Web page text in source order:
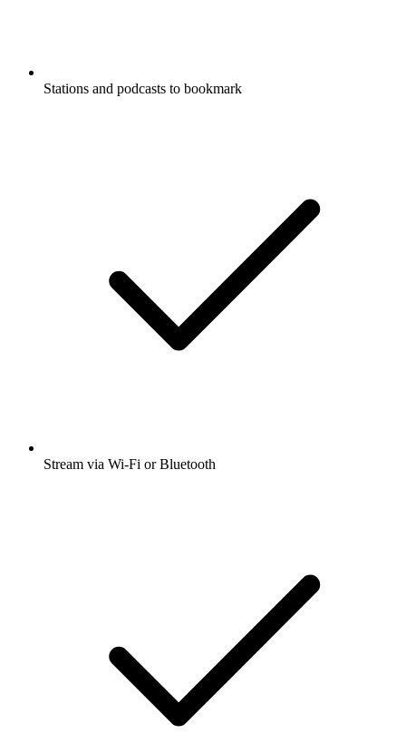
Stations and podcasts to bookmark
Stream via Wi-Fi or Bluetooth